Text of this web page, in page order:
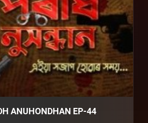
ANUHONDHAN EP-44